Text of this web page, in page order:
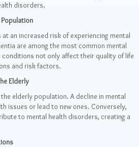
disorders.
an increased risk of experiencing mental
are among the most common mental
not only affect their quality of life
and risk factors.
Elderly
elderly population. A decline in mental
issues or lead to new ones. Conversely,
to mental health disorders, creating a